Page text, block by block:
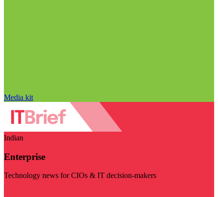
Media kit
Indian
Enterprise
Technology news for CIOs & IT decision-makers